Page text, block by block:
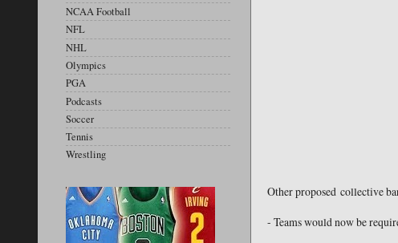
Other proposed collective
- Teams would now be
NCAA Football
NFL
NHL
Olympics
PGA
Podcasts
Soccer
Tennis
Wrestling